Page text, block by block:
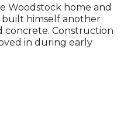
Woodstock home and
built himself another
concrete. Construction
in during early